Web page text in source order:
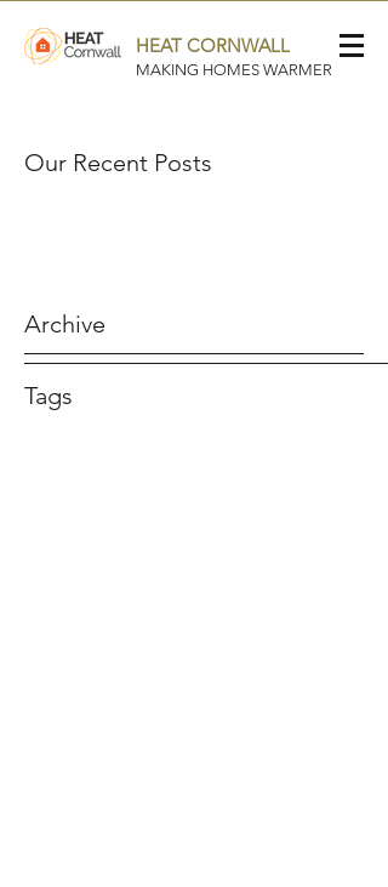
HEAT CORNWALL
MAKING HOMES WARMER
Our Recent Posts
Archive
Tags